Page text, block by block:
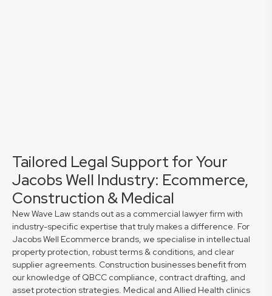
Tailored Legal Support for Your
Jacobs Well Industry: Ecommerce,
Construction & Medical
New Wave Law stands out as a commercial lawyer firm with
industry-specific expertise that truly makes a difference. For
Jacobs Well Ecommerce brands, we specialise in intellectual
property protection, robust terms & conditions, and clear
supplier agreements. Construction businesses benefit from
our knowledge of QBCC compliance, contract drafting, and
asset protection strategies. Medical and Allied Health clinics